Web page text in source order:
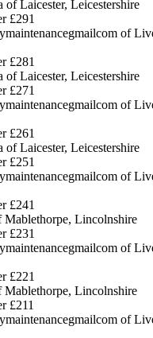
of Laicester, Leicestershire
£291
of
£281
of Laicester, Leicestershire
£271
of
£261
of Laicester, Leicestershire
£251
of
£241
Lincolnshire
£231
of
£221
Lincolnshire
£211
of